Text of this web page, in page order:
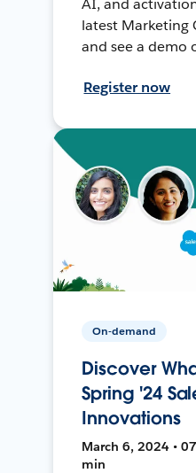
latest Marketing
and see a demo
Register now
On-demand
Discover
Spring '24
Innovations
March 6, 2024 •
min